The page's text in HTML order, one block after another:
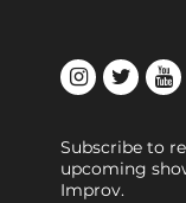
Subscribe to
upcoming
Improv.